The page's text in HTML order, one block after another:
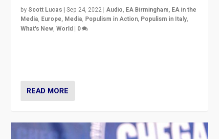
byScott Lucas |Sep 24, 2022 |Audio, EA Birmingham, EA in the
Media, Europe, Media, Populism in Action, Populism in Italy,
What's New,World | 0
READ MORE